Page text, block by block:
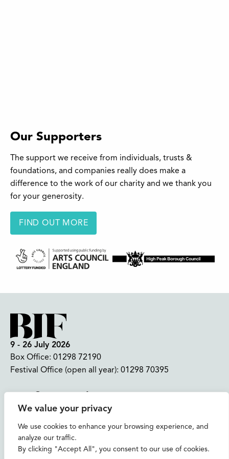
We value your privacy
We use cookies to enhance your browsing experience, and
analyze our traffic.
By clicking "Accept All", you consent to our use of cookies.
Our Supporters
The support we receive from individuals, trusts &
foundations, and companies really does make a
difference to the work of our charity and we thank you
for your generosity.
FIND OUT MORE
9 - 26 July 2026
Box Office: 01298 72190
Festival Office (open all year): 01298 70395
Join our mailing list